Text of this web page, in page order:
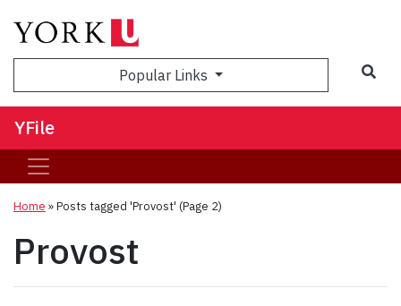
Popular Links
YFile
Home »Posts tagged 'Provost' (Page 2)
Provost